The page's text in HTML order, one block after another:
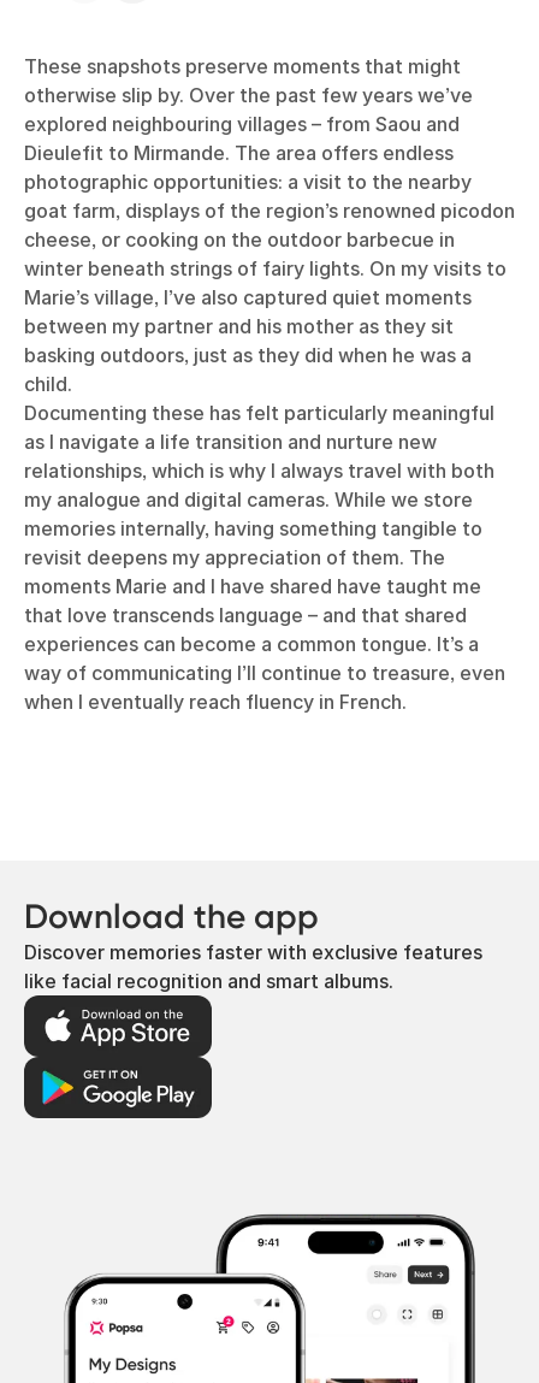
These snapshots preserve moments that might
otherwise slip by. Over the past few years we’ve
explored neighbouring villages – from Saou and
Dieulefit to Mirmande. The area offers endless
photographic opportunities: a visit to the nearby
goat farm, displays of the region’s renowned picodon
cheese, or cooking on the outdoor barbecue in
winter beneath strings of fairy lights. On my visits to
Marie’s village, I’ve also captured quiet moments
between my partner and his mother as they sit
basking outdoors, just as they did when he was a
child.
Documenting these has felt particularly meaningful
as I navigate a life transition and nurture new
relationships, which is why I always travel with both
my analogue and digital cameras. While we store
memories internally, having something tangible to
revisit deepens my appreciation of them. The
moments Marie and I have shared have taught me
that love transcends language – and that shared
experiences can become a common tongue. It’s a
way of communicating I’ll continue to treasure, even
when I eventually reach fluency in French.
Download the app
Discover memories faster with exclusive features
like facial recognition and smart albums.